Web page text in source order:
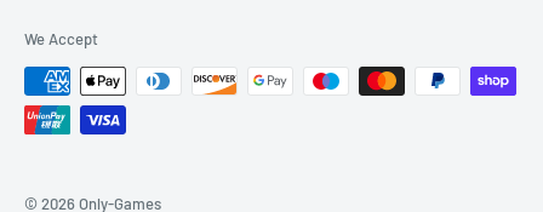
We Accept
© 2026 Only-Games